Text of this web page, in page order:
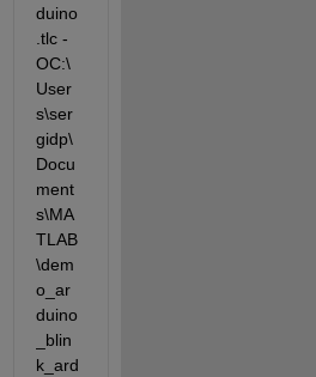
duino
.tlc -
OC:\
User
s\ser
gidp\
Docu
ment
s\MA
TLAB
\dem
o_ar
duino
_blin
k_ard